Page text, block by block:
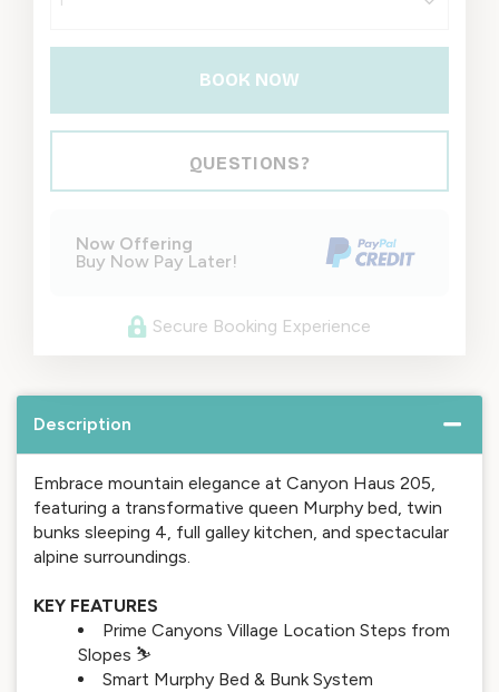
BOOK NOW
QUESTIONS?
Now Offering
Buy Now Pay Later!
Secure Booking Experience
Description
Embrace mountain elegance at Canyon Haus 205,
featuring a transformative queen Murphy bed, twin
bunks sleeping 4, full galley kitchen, and spectacular
alpine surroundings.
KEY FEATURES
Prime Canyons Village Location Steps from
Slopes ⛷️
Smart Murphy Bed & Bunk System